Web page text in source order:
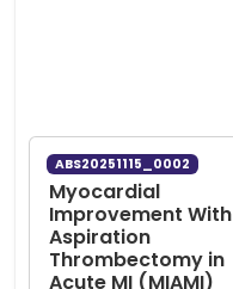
ABS20251115_0002
Myocardial
Improvement With
Aspiration
Thrombectomy in
Acute MI (MIAMI)